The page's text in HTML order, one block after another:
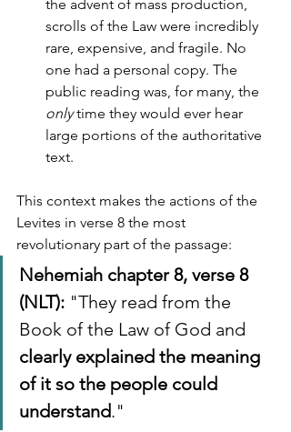
the advent of mass production,
scrolls of the Law were incredibly
rare, expensive, and fragile. No
one had a personal copy. The
public reading was, for many, the
only time they would ever hear
large portions of the authoritative
text.
This context makes the actions of the
Levites in verse 8 the most
revolutionary part of the passage:
Nehemiah chapter 8, verse 8
(NLT): "They read from the
Book of the Law of God and
clearly explained the meaning
of it so the people could
understand."